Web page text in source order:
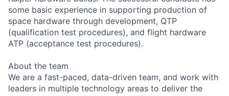
some basic experience in supporting production of
space hardware through development, QTP
(qualification test procedures), and flight hardware
ATP (acceptance test procedures).
About the team
We are a fast-paced, data-driven team, and work with
leaders in multiple technology areas to deliver the